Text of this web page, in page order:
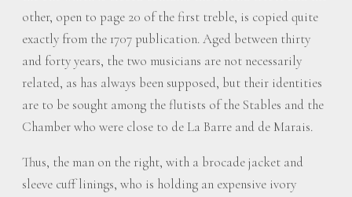
other, open to page 20 of the first treble, is copied quite
exactly from the 1707 publication. Aged between thirty
and forty years, the two musicians are not necessarily
related, as has always been supposed, but their identities
are to be sought among the flutists of the Stables and the
Chamber who were close to de La Barre and de Marais.
Thus, the man on the right, with a brocade jacket and
sleeve cuff linings, who is holding an expensive ivory